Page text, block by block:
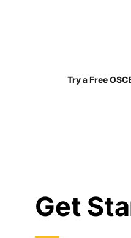
Try a Free
Get